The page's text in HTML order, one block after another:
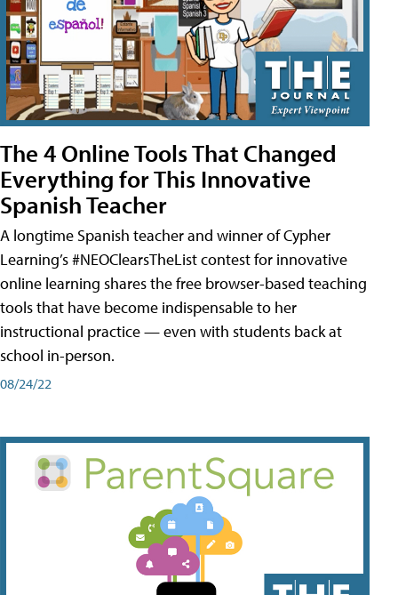
The 4 Online Tools That Changed
Everything for This Innovative
Spanish Teacher
A longtime Spanish teacher and winner of Cypher
Learning’s #NEOClearsTheList contest for innovative
online learning shares the free browser-based teaching
tools that have become indispensable to her
instructional practice — even with students back at
school in-person.
08/24/22